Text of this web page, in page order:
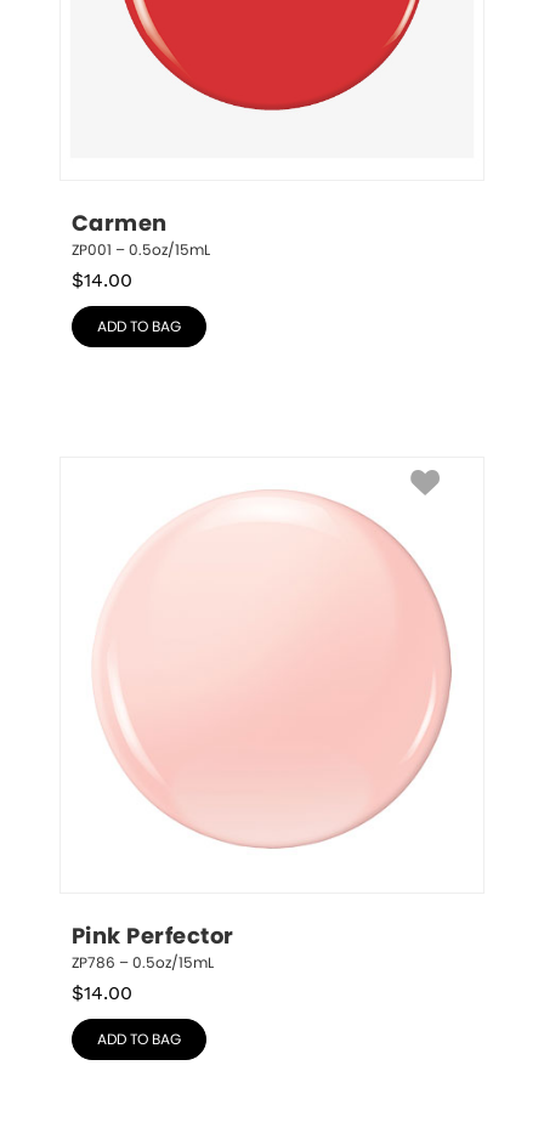
Carmen
ZP001 – 0.5oz/15mL
$14.00
ADD TO BAG
Pink Perfector
ZP786 – 0.5oz/15mL
$14.00
ADD TO BAG